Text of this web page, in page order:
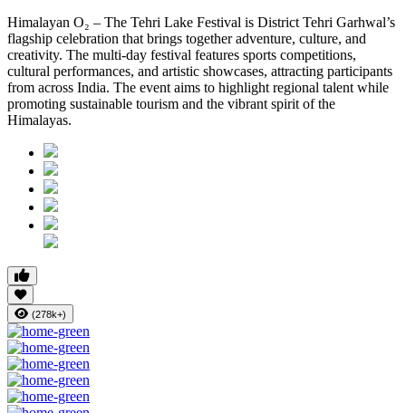
Himalayan O₂ – The Tehri Lake Festival is District Tehri Garhwal’s
flagship celebration that brings together adventure, culture, and
creativity. The multi-day festival features sports competitions,
cultural performances, and artistic showcases, attracting participants
from across India. The event aims to highlight regional talent while
promoting sustainable tourism and the vibrant spirit of the
Himalayas.
(278k+)